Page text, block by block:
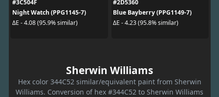
#3C504F
Night Watch (PPG1145-7)
ΔE - 4.08 (95.9% similar)
#2D5360
Blue Bayberry (PPG1149-7)
ΔE - 4.23 (95.8% similar)
Sherwin Williams
Hex color 344C52 similar/equivalent paint from Sherwin
Williams. Conversion of hex #344C52 to Sherwin Williams